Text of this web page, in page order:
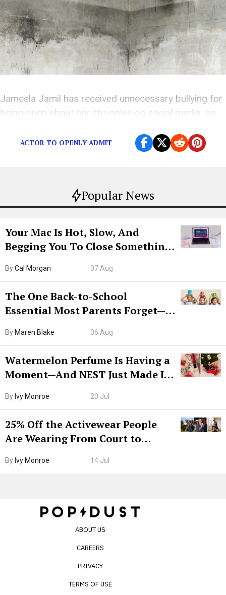
Popular News
Your Mac Is Hot, Slow, And
Begging You To Close Something.
ByCal Morgan 07 Aug
The One Back-to-School
Essential Most Parents Forget—
By Maren Blake 06 Aug
Watermelon Perfume Is Having a
Moment—And NEST Just Made It
By Ivy Monroe 20 Jul
25% Off the Activewear People
Are Wearing From Court to
By Ivy Monroe 14 Jul
Jameela Jamil has received unnecessary bullying for
being open about her struggles on social media, so
ACTOR TO OPENLY ADMIT
ABOUT US
CAREERS
PRIVACY
TERMS OF USE